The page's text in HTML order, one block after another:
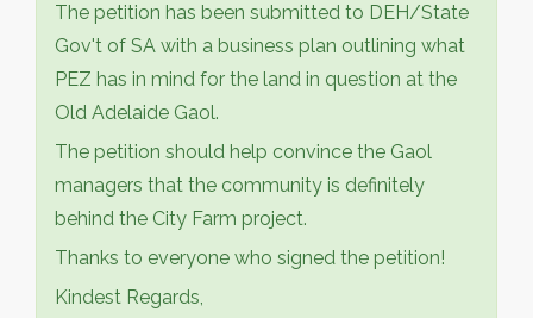
The petition has been submitted to DEH/State
Gov't of SA with a business plan outlining what
PEZ has in mind for the land in question at the
Old Adelaide Gaol.
The petition should help convince the Gaol
managers that the community is definitely
behind the City Farm project.
Thanks to everyone who signed the petition!
Kindest Regards,